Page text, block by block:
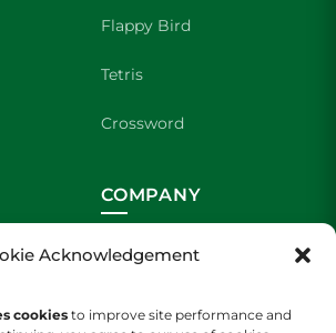
Acknowledgement
cookies to improve site performance and
Flappy Bird
Tetris
Crossword
COMPANY
Contact Us